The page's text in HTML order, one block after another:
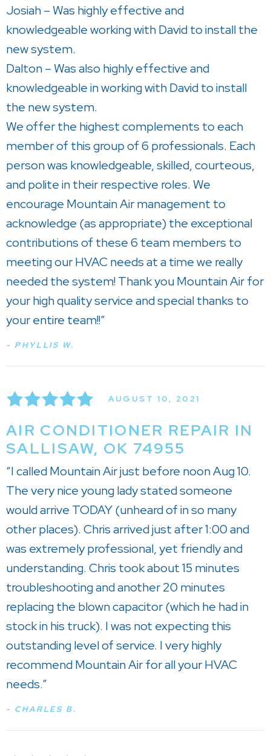
Josiah – Was highly effective and
knowledgeable working with David to install the
new system.
Dalton – Was also highly effective and
knowledgeable in working with David to install
the new system.
We offer the highest complements to each
member of this group of 6 professionals. Each
person was knowledgeable, skilled, courteous,
and polite in their respective roles. We
encourage Mountain Air management to
acknowledge (as appropriate) the exceptional
contributions of these 6 team members to
meeting our HVAC needs at a time we really
needed the system! Thank you Mountain Air for
your high quality service and special thanks to
your entire team!!”
- PHYLLIS W.
AUGUST 10, 2021
AIR CONDITIONER REPAIR IN
SALLISAW, OK 74955
“I called Mountain Air just before noon Aug 10.
The very nice young lady stated someone
would arrive TODAY (unheard of in so many
other places). Chris arrived just after 1:00 and
was extremely professional, yet friendly and
understanding. Chris took about 15 minutes
troubleshooting and another 20 minutes
replacing the blown capacitor (which he had in
stock in his truck). I was not expecting this
outstanding level of service. I very highly
recommend Mountain Air for all your HVAC
needs.”
- CHARLES B.